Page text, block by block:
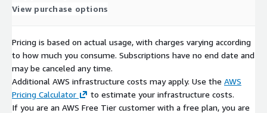
View purchase options
Pricing is based on actual usage, with charges varying according
to how much you consume. Subscriptions have no end date and
may be canceled any time.
Additional AWS infrastructure costs may apply. Use the AWS
Pricing Calculator
to estimate your infrastructure costs.
If you are an AWS Free Tier customer with a free plan, you are